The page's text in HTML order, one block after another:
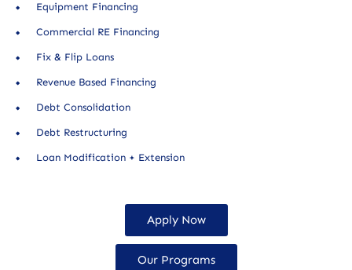
Equipment Financing
Commercial RE Financing
Fix & Flip Loans
Revenue Based Financing
Debt Consolidation
Debt Restructuring
Loan Modification + Extension
Apply Now
Our Programs